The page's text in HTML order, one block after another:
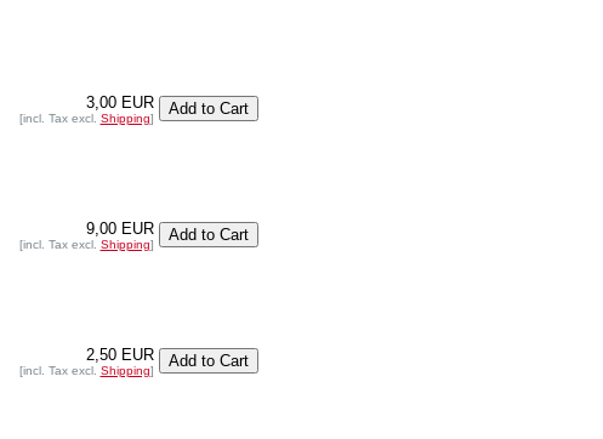
3,00 EUR
[incl. Tax excl. Shipping]
9,00 EUR
[incl. Tax excl. Shipping]
2,50 EUR
[incl. Tax excl. Shipping]